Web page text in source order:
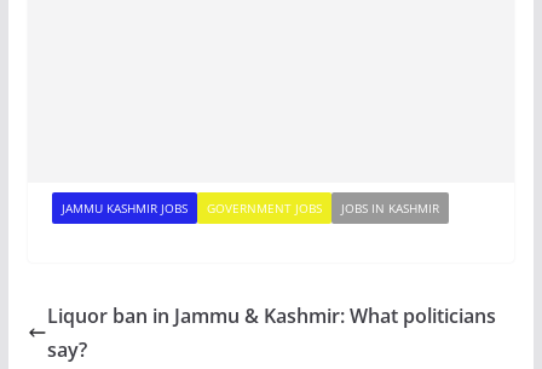
JAMMU KASHMIR JOBS GOVERNMENT JOBS JOBS IN KASHMIR
Liquor ban in Jammu & Kashmir: What politicians
say?